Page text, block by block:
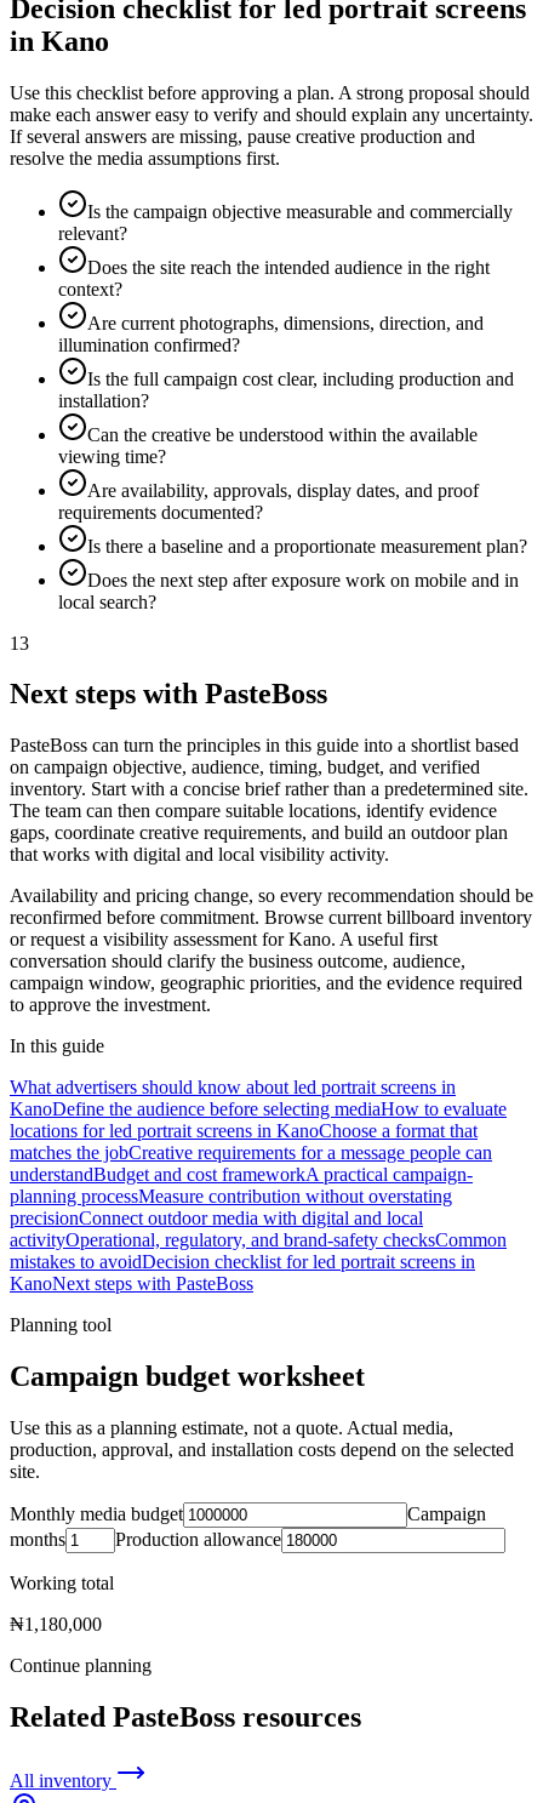
Decision checklist for led portrait screens
in Kano
Use this checklist before approving a plan. A strong proposal should
make each answer easy to verify and should explain any uncertainty.
If several answers are missing, pause creative production and
resolve the media assumptions first.
Is the campaign objective measurable and commercially
relevant?
Does the site reach the intended audience in the right
context?
Are current photographs, dimensions, direction, and
illumination confirmed?
Is the full campaign cost clear, including production and
installation?
Can the creative be understood within the available
viewing time?
Are availability, approvals, display dates, and proof
requirements documented?
Is there a baseline and a proportionate measurement plan?
Does the next step after exposure work on mobile and in
local search?
13
Next steps with PasteBoss
PasteBoss can turn the principles in this guide into a shortlist based
on campaign objective, audience, timing, budget, and verified
inventory. Start with a concise brief rather than a predetermined site.
The team can then compare suitable locations, identify evidence
gaps, coordinate creative requirements, and build an outdoor plan
that works with digital and local visibility activity.
Availability and pricing change, so every recommendation should be
reconfirmed before commitment. Browse current billboard inventory
or request a visibility assessment for Kano. A useful first
conversation should clarify the business outcome, audience,
campaign window, geographic priorities, and the evidence required
to approve the investment.
In this guide
What advertisers should know about led portrait screens in
KanoDefine the audience before selecting mediaHow to evaluate
locations for led portrait screens in KanoChoose a format that
matches the jobCreative requirements for a message people can
understandBudget and cost frameworkA practical campaign-
planning processMeasure contribution without overstating
precisionConnect outdoor media with digital and local
activityOperational, regulatory, and brand-safety checksCommon
mistakes to avoidDecision checklist for led portrait screens in
KanoNext steps with PasteBoss
Planning tool
Campaign budget worksheet
Use this as a planning estimate, not a quote. Actual media,
production, approval, and installation costs depend on the selected
site.
Monthly media budget
Campaign
months
Production allowance
Working total
₦1,180,000
Continue planning
Related PasteBoss resources
All inventory